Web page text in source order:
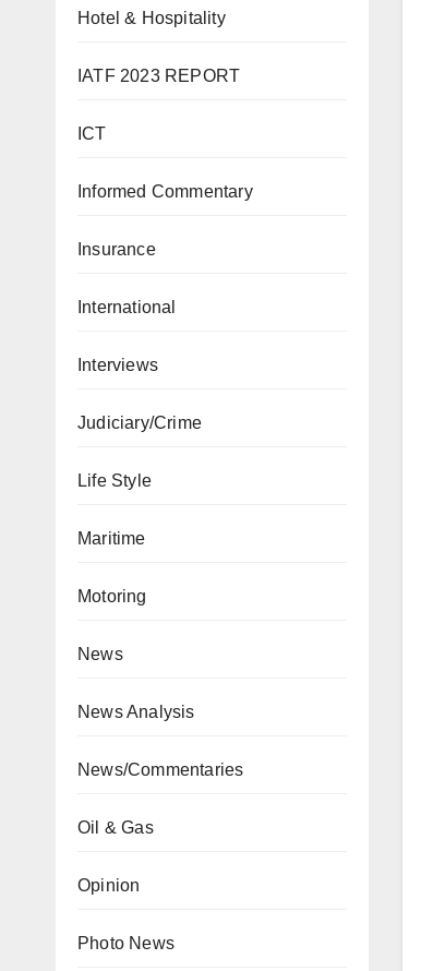
Hotel & Hospitality
IATF 2023 REPORT
ICT
Informed Commentary
Insurance
International
Interviews
Judiciary/Crime
Life Style
Maritime
Motoring
News
News Analysis
News/Commentaries
Oil & Gas
Opinion
Photo News